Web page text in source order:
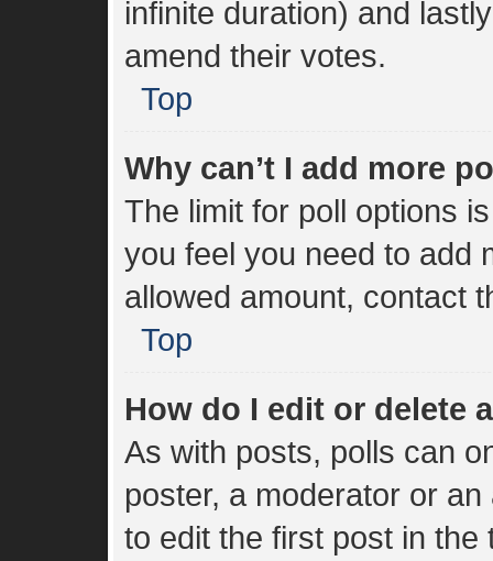
infinite duration) and
amend their votes.
Top
Why can’t I add more
The limit for poll options
you feel you need to add
allowed amount, contact
Top
How do I edit or delete
As with posts, polls can
poster, a moderator or
to edit the first post in